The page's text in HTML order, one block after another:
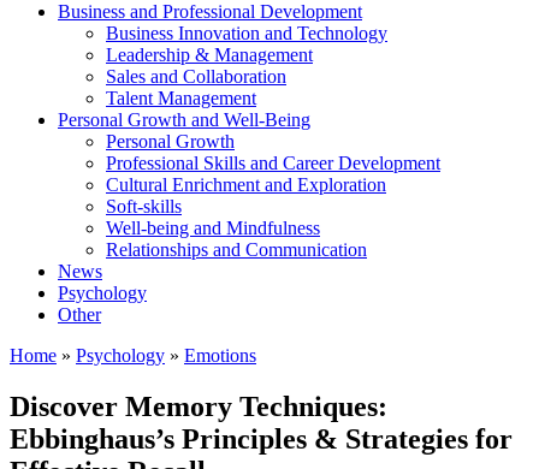
Business and Professional Development
Business Innovation and Technology
Leadership & Management
Sales and Collaboration
Talent Management
Personal Growth and Well-Being
Personal Growth
Professional Skills and Career Development
Cultural Enrichment and Exploration
Soft-skills
Well-being and Mindfulness
Relationships and Communication
News
Psychology
Other
Home » Psychology » Emotions
Discover Memory Techniques:
Ebbinghaus’s Principles & Strategies for